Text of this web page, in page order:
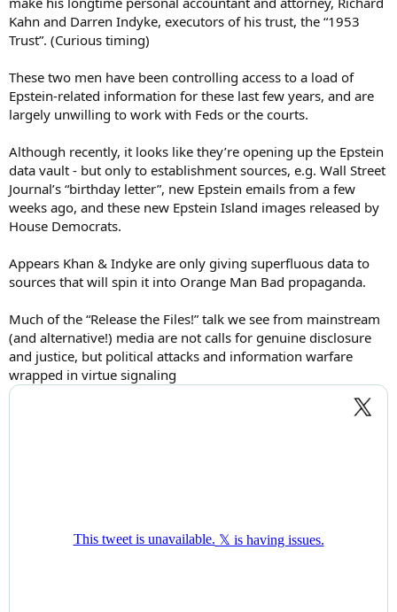
Kahn and Darren Indyke, executors of his trust, the “1953
Trust”. (Curious timing)
These two men have been controlling access to a load of
Epstein-related information for these last few years, and are
largely unwilling to work with Feds or the courts.
Although recently, it looks like they’re opening up the Epstein
data vault - but only to establishment sources, e.g. Wall Street
Journal’s “birthday letter”, new Epstein emails from a few
weeks ago, and these new Epstein Island images released by
House Democrats.
Appears Khan & Indyke are only giving superfluous data to
sources that will spin it into Orange Man Bad propaganda.
Much of the “Release the Files!” talk we see from mainstream
(and alternative!) media are not calls for genuine disclosure
and justice, but political attacks and information warfare
wrapped in virtue signaling